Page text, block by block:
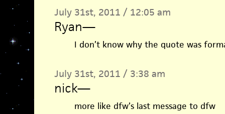
July 31st, 2011 / 12:05 am
Ryan—
I don’t know why the quote was
July 31st, 2011 / 3:38 am
nick—
more like dfw’s last message to dfw